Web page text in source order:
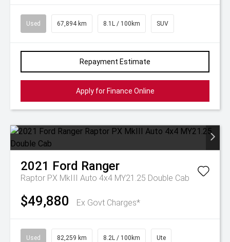
Used 67,894 km 8.1L / 100km SUV
Repayment Estimate
Apply for Finance Online
2021 Ford Ranger
Raptor PX MkIII Auto 4x4 MY21.25 Double Cab
$49,880 Ex Govt Charges*
Used 82,259 km 8.2L / 100km Ute